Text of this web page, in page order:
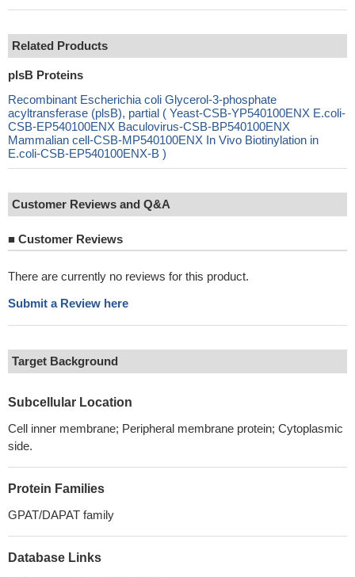
Related Products
plsB Proteins
Recombinant Escherichia coli Glycerol-3-phosphate
acyltransferase (plsB), partial ( Yeast-CSB-YP540100ENX E.coli-
CSB-EP540100ENX Baculovirus-CSB-BP540100ENX
Mammalian cell-CSB-MP540100ENX In Vivo Biotinylation in
E.coli-CSB-EP540100ENX-B )
Customer Reviews and Q&A
■ Customer Reviews
There are currently no reviews for this product.
Submit a Review here
Target Background
Subcellular Location
Cell inner membrane; Peripheral membrane protein; Cytoplasmic
side.
Protein Families
GPAT/DAPAT family
Database Links